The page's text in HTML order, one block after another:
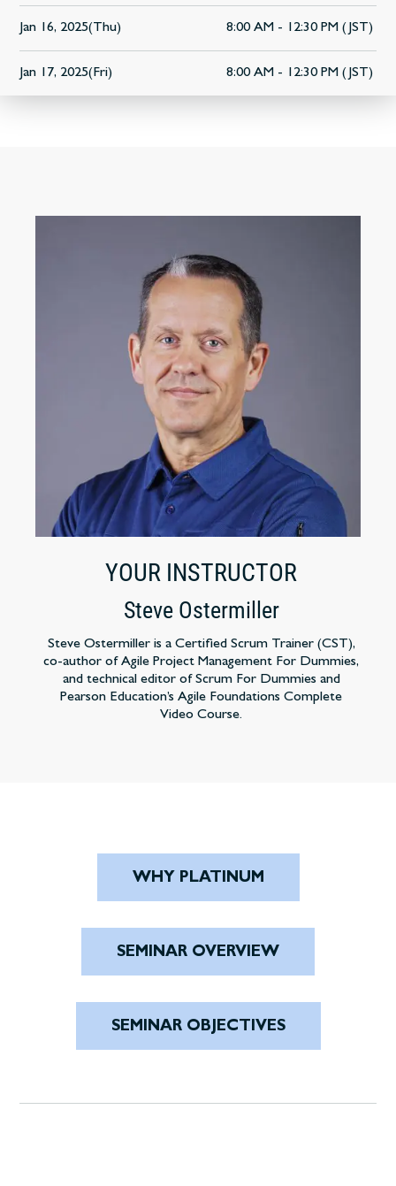
Jan 16, 2025(Thu) 8:00 AM - 12:30 PM (JST)
Jan 17, 2025(Fri) 8:00 AM - 12:30 PM (JST)
YOUR INSTRUCTOR
Steve Ostermiller
Steve Ostermiller is a Certified Scrum Trainer (CST),
co-author of Agile Project Management For Dummies,
and technical editor of Scrum For Dummies and
Pearson Education’s Agile Foundations Complete
Video Course.
WHY PLATINUM
SEMINAR OVERVIEW
SEMINAR OBJECTIVES